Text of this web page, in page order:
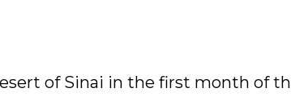
of Sinai in the first month of